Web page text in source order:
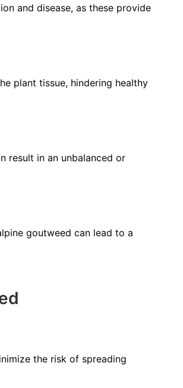
and disease, as these provide
plant tissue, hindering healthy
result in an unbalanced or
goutweed can lead to a
the risk of spreading